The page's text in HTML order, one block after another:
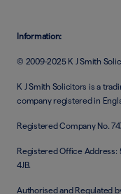
Information:
© 2009-2025 K J Smith
K J Smith Solicitors is a
company registered in
Registered Company No.
Registered Office Address:
4JB.
Authorised and Regulated